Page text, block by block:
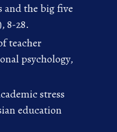
and the big five
8-28.
teacher
psychology,
stress
education